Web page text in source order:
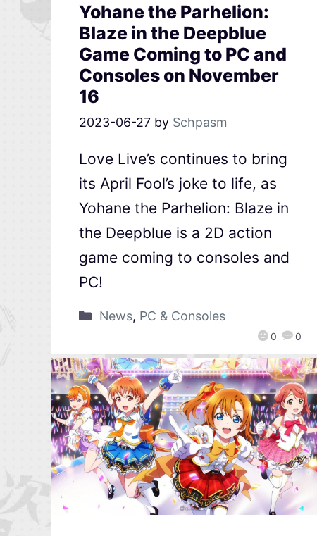
Yohane the Parhelion:
Blaze in the Deepblue
Game Coming to PC and
Consoles on November
16
2023-06-27 by Schpasm
0 0
Love Live’s continues to bring
its April Fool’s joke to life, as
Yohane the Parhelion: Blaze in
the Deepblue is a 2D action
game coming to consoles and
PC!
News, PC & Consoles